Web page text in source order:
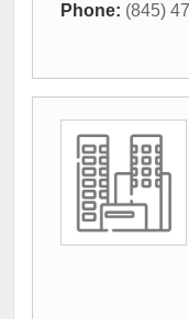
Phone: (845)